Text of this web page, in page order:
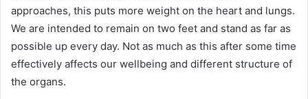
approaches, this puts more weight on the heart and lungs.
We are intended to remain on two feet and stand as far as
possible up every day. Not as much as this after some time
effectively affects our wellbeing and different structure of
the organs.